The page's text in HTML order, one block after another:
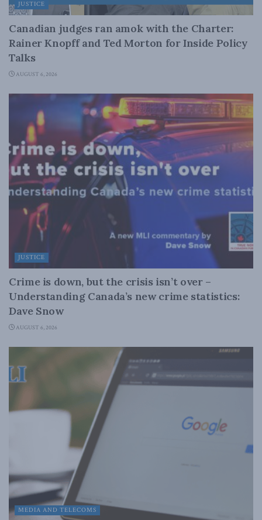
JUSTICE
Canadian judges ran amok with the Charter:
Rainer Knopff and Ted Morton for Inside Policy
Talks
AUGUST 6, 2026
JUSTICE
Crime is down, but the crisis isn’t over –
Understanding Canada’s new crime statistics:
Dave Snow
AUGUST 6, 2026
MEDIA AND TELECOMS